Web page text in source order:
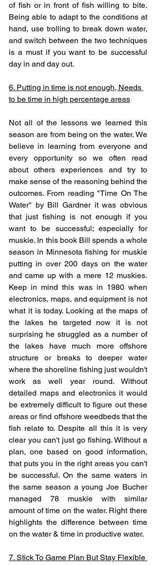
of fish or in front of fish willing to bite.
Being able to adapt to the conditions at
hand, use trolling to break down water,
and switch between the two techniques
is a must if you want to be successful
day in and day out.
6. Putting in time is not enough, Needs
to be time in high percentage areas
Not all of the lessons we learned this
season are from being on the water. We
believe in learning from everyone and
every opportunity so we often read
about others experiences and try to
make sense of the reasoning behind the
outcomes. From reading "Time On The
Water" by Bill Gardner it was obvious
that just fishing is not enough if you
want to be successful; especially for
muskie. In this book Bill spends a whole
season in Minnesota fishing for muskie
putting in over 200 days on the water
and came up with a mere 12 muskies.
Keep in mind this was in 1980 when
electronics, maps, and equipment is not
what it is today. Looking at the maps of
the lakes he targeted now it is not
surprising he struggled as a number of
the lakes have much more offshore
structure or breaks to deeper water
where the shoreline fishing just wouldn't
work as well year round. Without
detailed maps and electronics it would
be extremely difficult to figure out these
areas or find offshore weedbeds that the
fish relate to. Despite all this it is very
clear you can't just go fishing. Without a
plan, one based on good information,
that puts you in the right areas you can't
be successful. On the same waters in
the same season a young Joe Bucher
managed 78 muskie with similar
amount of time on the water. Right there
highlights the difference between time
on the water & time in productive water.
7. Stick To Game Plan But Stay Flexible